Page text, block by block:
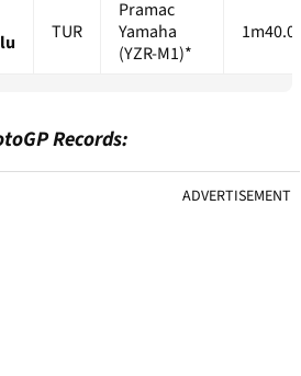
TUR
Pramac
Yamaha
(YZR-M1)*
Records:
ADVERTISEMENT